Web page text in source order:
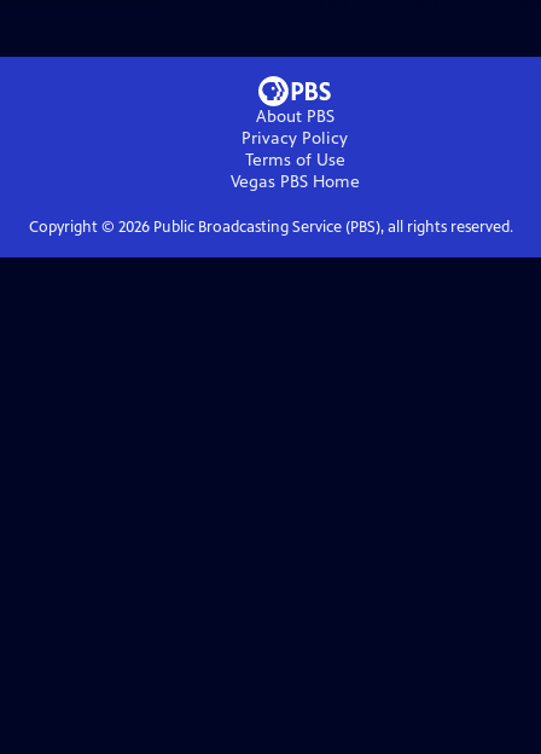
About PBS
Privacy Policy
Terms of Use
Vegas PBSHome
Copyright © 2026Public Broadcasting Service (PBS), all rights reserved.